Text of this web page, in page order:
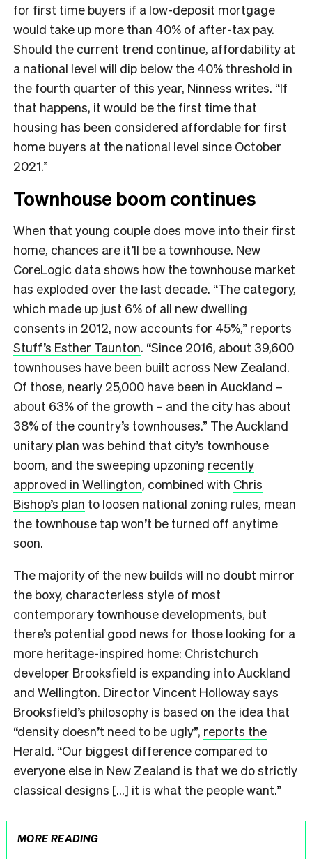
for first time buyers if a low-deposit mortgage
would take up more than 40% of after-tax pay.
Should the current trend continue, affordability at
a national level will dip below the 40% threshold in
the fourth quarter of this year, Ninness writes. “If
that happens, it would be the first time that
housing has been considered affordable for first
home buyers at the national level since October
2021.”
Townhouse boom continues
When that young couple does move into their first
home, chances are it’ll be a townhouse. New
CoreLogic data shows how the townhouse market
has exploded over the last decade. “The category,
which made up just 6% of all new dwelling
consents in 2012, now accounts for 45%,” reports
Stuff’s Esther Taunton. “Since 2016, about 39,600
townhouses have been built across New Zealand.
Of those, nearly 25,000 have been in Auckland –
about 63% of the growth – and the city has about
38% of the country’s townhouses.” The Auckland
unitary plan was behind that city’s townhouse
boom, and the sweeping upzoning recently
approved in Wellington, combined with Chris
Bishop’s plan to loosen national zoning rules, mean
the townhouse tap won’t be turned off anytime
soon.
The majority of the new builds will no doubt mirror
the boxy, characterless style of most
contemporary townhouse developments, but
there’s potential good news for those looking for a
more heritage-inspired home: Christchurch
developer Brooksfield is expanding into Auckland
and Wellington. Director Vincent Holloway says
Brooksfield’s philosophy is based on the idea that
“density doesn’t need to be ugly”, reports the
Herald. “Our biggest difference compared to
everyone else in New Zealand is that we do strictly
classical designs […] it is what the people want.”
MORE READING